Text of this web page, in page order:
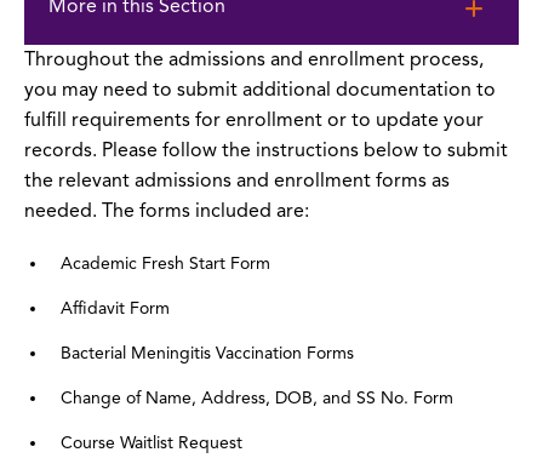
content
More in this Section
Throughout the admissions and enrollment process,
you may need to submit additional documentation to
fulfill requirements for enrollment or to update your
records. Please follow the instructions below to submit
the relevant admissions and enrollment forms as
needed. The forms included are:
Academic Fresh Start Form
Affidavit Form
Bacterial Meningitis Vaccination Forms
Change of Name, Address, DOB, and SS No. Form
Course Waitlist Request